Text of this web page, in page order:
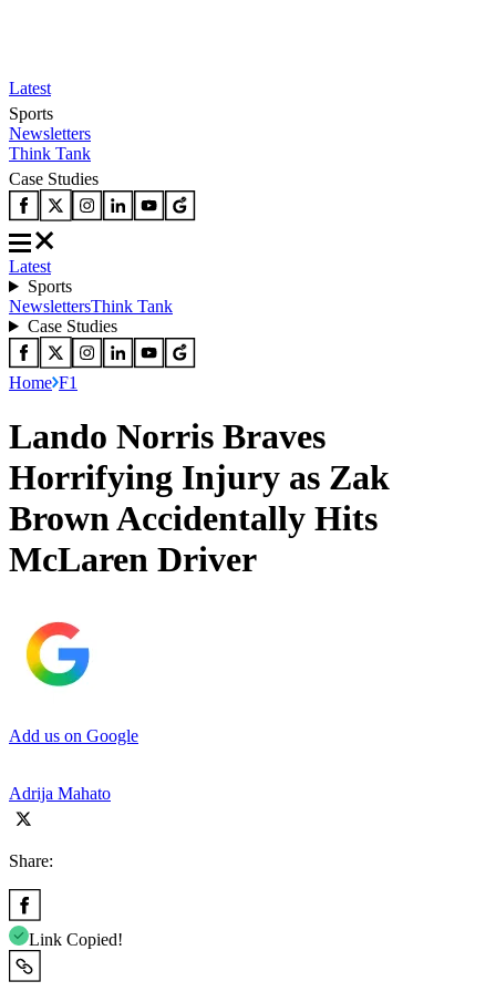
Latest
Sports
Newsletters
Think Tank
Case Studies
Latest
Sports
NewslettersThink Tank
Case Studies
Home F1
Lando Norris Braves
Horrifying Injury as Zak
Brown Accidentally Hits
McLaren Driver
Add us on Google
Adrija Mahato
Share:
Link Copied!